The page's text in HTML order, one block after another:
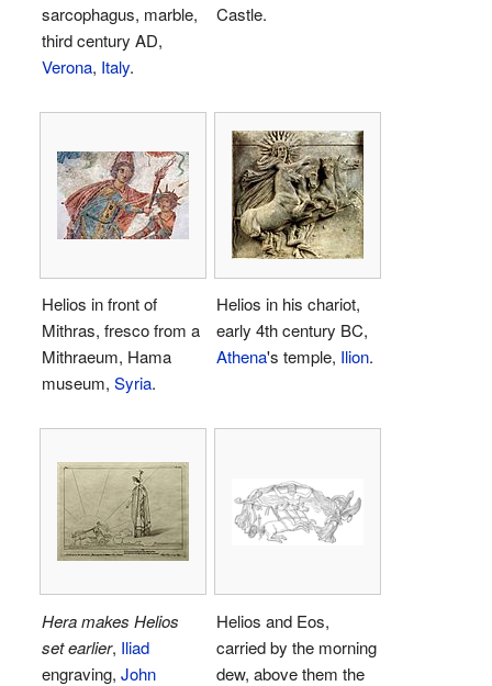
sarcophagus, marble,
third century AD,
Verona, Italy.
Castle.
Helios in front of
Mithras, fresco from a
Mithraeum, Hama
museum, Syria.
Helios in his chariot,
early 4th century BC,
Athena's temple, Ilion.
Hera makes Helios
set earlier, Iliad
engraving, John
Helios and Eos,
carried by the morning
dew, above them the